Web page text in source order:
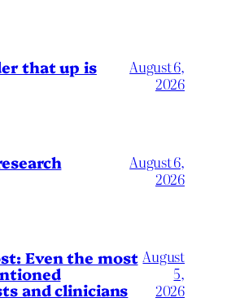
that up is
August 6,
2026
August 6,
2026
Even the most
and clinicians
August
5,
2026